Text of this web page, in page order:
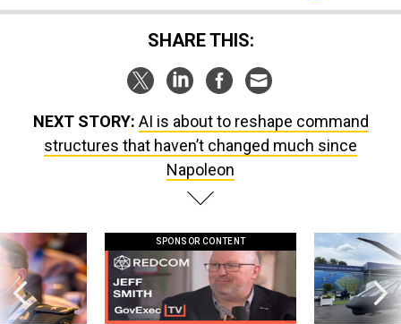
SHARE THIS:
NEXT STORY: AI is about to reshape command
structures that haven’t changed much since
Napoleon
SPONSOR CONTENT